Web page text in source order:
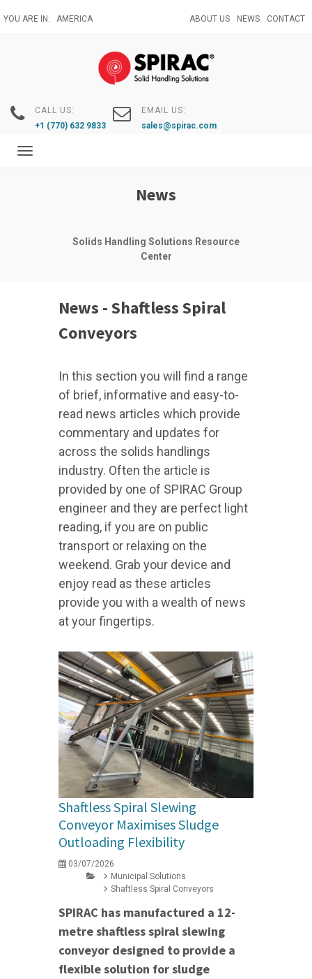
to
YOU ARE IN: AMERICA ABOUT US NEWS CONTACT
CALL US:
+1 (770) 632 9833
EMAIL US:
sales@spirac.com
Toggle
News
Solids Handling Solutions Resource
Center
News - Shaftless Spiral
Conveyors
In this section you will find a range
of brief, informative and easy-to-
read news articles which provide
commentary and updates for
across the solids handlings
industry. Often the article is
provided by one of SPIRAC Group
engineer and they are perfect light
reading, if you are on public
transport or relaxing on the
weekend. Grab your device and
enjoy read as these articles
provide you with a wealth of news
at your fingertips.
Shaftless Spiral Slewing
Conveyor Maximises Sludge
Outloading Flexibility
03/07/2026
Municipal Solutions
Shaftless Spiral Conveyors
SPIRAC has manufactured a 12-
metre shaftless spiral slewing
conveyor designed to provide a
flexible solution for sludge